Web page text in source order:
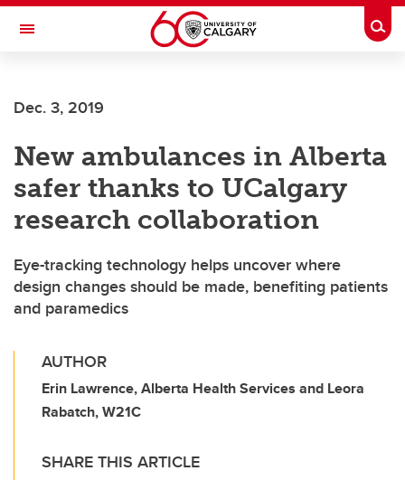
Skip to main content
Toggle Navigation
Dec. 3, 2019
New ambulances in Alberta
safer thanks to UCalgary
research collaboration
Eye-tracking technology helps uncover where
design changes should be made, benefiting patients
and paramedics
AUTHOR
Erin Lawrence, Alberta Health Services and Leora
Rabatch, W21C
SHARE THIS ARTICLE